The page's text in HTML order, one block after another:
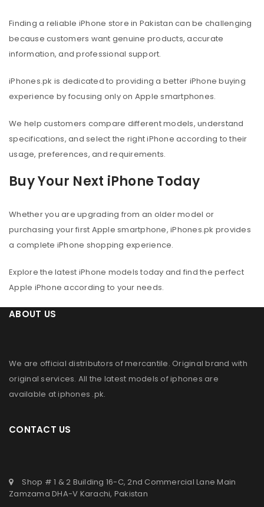
Finding a reliable iPhone store in Pakistan can be challenging
because customers want genuine products, accurate
information, and professional support.
iPhones.pk is dedicated to providing a better iPhone buying
experience by focusing only on Apple smartphones.
We help customers compare different models, understand
specifications, and select the right iPhone according to their
usage, preferences, and requirements.
Buy Your Next iPhone Today
Whether you are upgrading from an older model or
purchasing your first Apple smartphone, iPhones.pk provides
a complete iPhone shopping experience.
Explore the latest iPhone models today and find the perfect
Apple iPhone according to your needs.
ABOUT US
We are official distributors ofmercantile. Original brand with
original services. All the latest models of iphones are
available atiphones .pk.
CONTACT US
Shop # 1 & 2 Building 16-C, 2nd Commercial Lane Main
Zamzama DHA-V Karachi, Pakistan